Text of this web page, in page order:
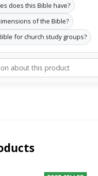
does this Bible have?
of the Bible?
for church study groups?